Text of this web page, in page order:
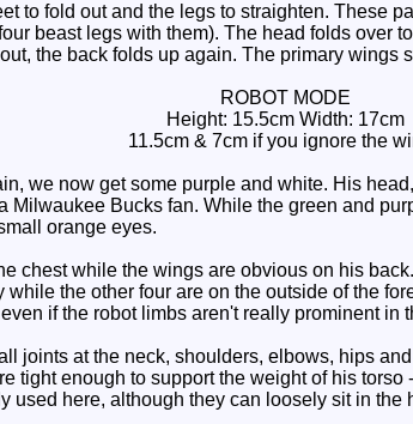
to fold out and the legs to straighten. These
beast legs with them). The head folds over
the back folds up again. The primary wings
ROBOT MODE
Height: 15.5cm Width: 17cm
11.5cm & 7cm if you ignore the
we now get some purple and white. His
Milwaukee Bucks fan. While the green and
orange eyes.
chest while the wings are obvious on his
the other four are on the outside of the
if the robot limbs aren't really prominent in
joints at the neck, shoulders, elbows, hips
tight enough to support the weight of his
used here, although they can loosely sit in the